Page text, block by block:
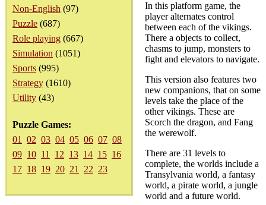
Non-English (97)
Puzzle (687)
Role playing (667)
Simulation (1051)
Sports (995)
Strategy (1610)
Utility (43)
Puzzle Games:
01
02 03 04 05 06 07 08
09 10 11 12 13 14 15 16
17 18 19 20 21 22 23
In this platform game, the
player alternates control
between each of the vikings.
There a objects to collect,
chasms to jump, monsters to
fight and elevators to navigate.
This version also features two
new companions, that on some
levels take the place of the
other vikings. These are
Scorch the dragon, and Fang
the werewolf.
There are 31 levels to
complete, the worlds include a
Transylvania world, a fantasy
world, a pirate world, a jungle
world and a future world.